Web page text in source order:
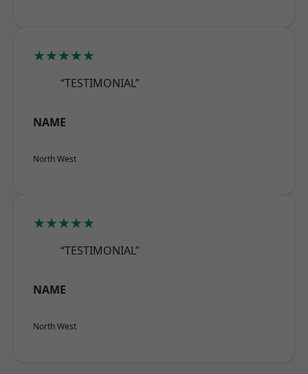
★★★★★
“TESTIMONIAL”
NAME
North West
★★★★★
“TESTIMONIAL”
NAME
North West